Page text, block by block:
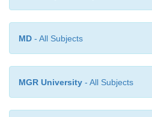
MD - All Subjects
MGR University - All Subjects